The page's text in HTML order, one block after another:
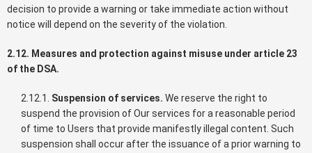
decision to provide a warning or take immediate action without
notice will depend on the severity of the violation.
2.12. Measures and protection against misuse under article 23
of the DSA.
2.12.1. Suspension of services. We reserve the right to
suspend the provision of Our services for a reasonable period
of time to Users that provide manifestly illegal content. Such
suspension shall occur after the issuance of a prior warning to